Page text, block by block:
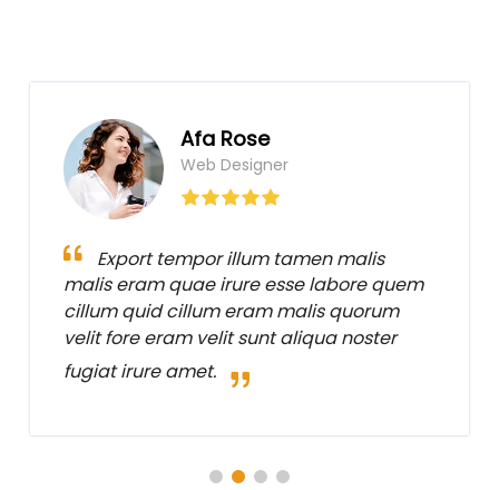
Afa Rose
Web Designer
Export tempor illum tamen malis
malis eram quae irure esse labore quem
cillum quid cillum eram malis quorum
velit fore eram velit sunt aliqua noster
fugiat irure amet.